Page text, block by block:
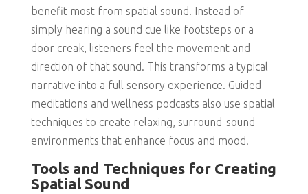
benefit most from spatial sound. Instead of
simply hearing a sound cue like footsteps or a
door creak, listeners feel the movement and
direction of that sound. This transforms a typical
narrative into a full sensory experience. Guided
meditations and wellness podcasts also use spatial
techniques to create relaxing, surround-sound
environments that enhance focus and mood.
Tools and Techniques for Creating
Spatial Sound